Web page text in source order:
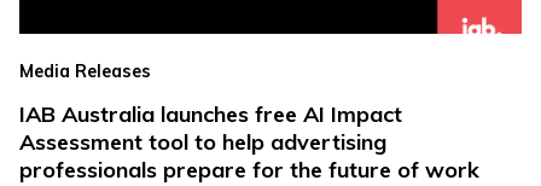
Media Releases
IAB Australia launches free AI Impact
Assessment tool to help advertising
professionals prepare for the future of work